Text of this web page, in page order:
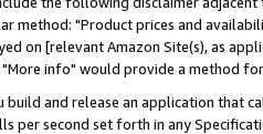
method: "Product prices and
on [relevant Amazon Site(s), as
info" would provide a method
and release an application that
per second set forth in any